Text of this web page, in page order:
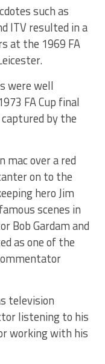
such as
ITV resulted in a
at the 1969 FA
were well
FA Cup final
by the
mac over a red
on to the
hero Jim
scenes in
Bob Gardam and
as one of the
television
listening to his
working with his